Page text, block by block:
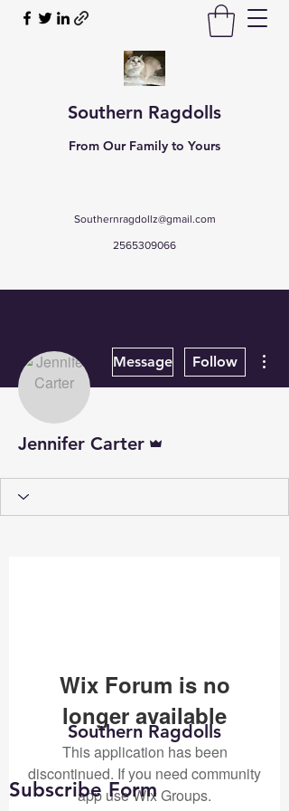
Southern Ragdolls
From Our Family to Yours
Southernragdollz@gmail.com
2565309066
Message Follow
Jennifer Carter
Wix Forum is no
longer available
This application has been
discontinued. If you need community
app use Wix Groups.
Southern Ragdolls
Subscribe Form